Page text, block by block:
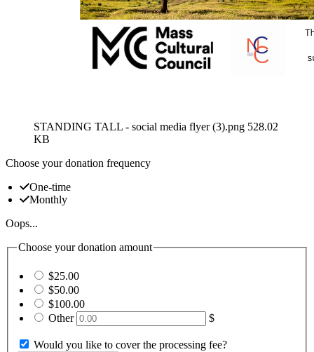
STANDING TALL - social media flyer (3).png 528.02
KB
Choose your donation frequency
One-time
Monthly
Oops...
Choose your donation amount
$25.00
$50.00
$100.00
Other
$
Would you like to cover the processing fee?